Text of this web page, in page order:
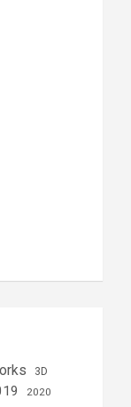
3D
2020